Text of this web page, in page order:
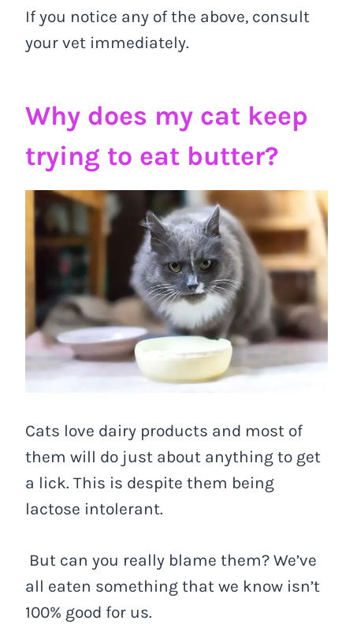
If you notice any of the above, consult
your vet immediately.
Why does my cat keep
trying to eat butter?
Cats love dairy products and most of
them will do just about anything to get
a lick. This is despite them being
lactose intolerant.
But can you really blame them? We’ve
all eaten something that we know isn’t
100% good for us.